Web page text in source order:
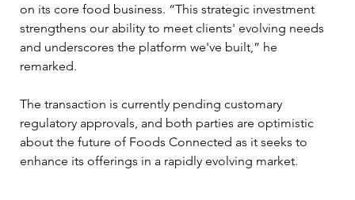
on its core food business. “This strategic investment
strengthens our ability to meet clients' evolving needs
and underscores the platform we've built,” he
remarked.
The transaction is currently pending customary
regulatory approvals, and both parties are optimistic
about the future of Foods Connected as it seeks to
enhance its offerings in a rapidly evolving market.